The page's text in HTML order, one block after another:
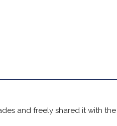
and freely shared it with